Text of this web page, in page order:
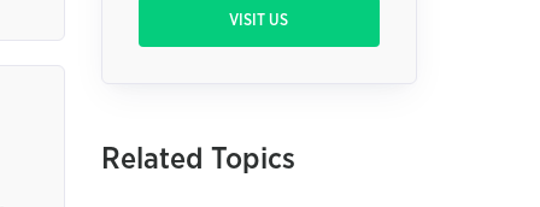
VISIT US
Related Topics